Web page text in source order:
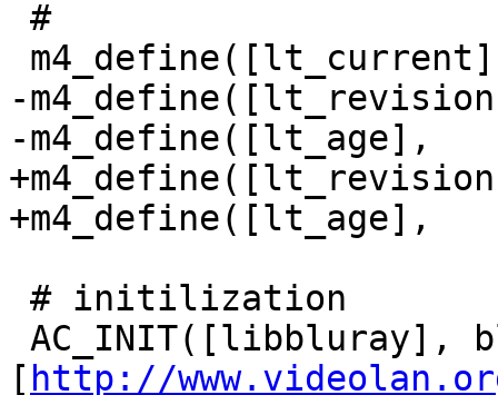
-
-m4_define([lt_age],
+m4_define([lt_age],
[ http://